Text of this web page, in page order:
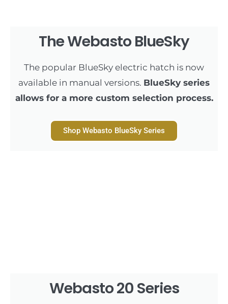
The Webasto BlueSky
The popular BlueSky electric hatch is now
available in manual versions. BlueSky series
allows for a more custom selection process.
Shop Webasto BlueSky Series
Webasto 20 Series